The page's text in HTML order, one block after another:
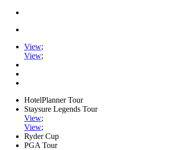
View;
View;
HotelPlanner Tour
Staysure Legends Tour
View;
View;
Ryder Cup
PGA Tour